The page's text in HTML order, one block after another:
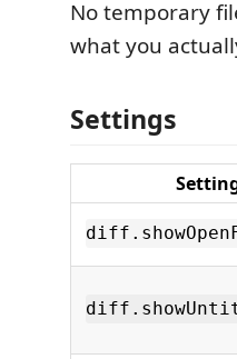
No temporary
what you
Settings